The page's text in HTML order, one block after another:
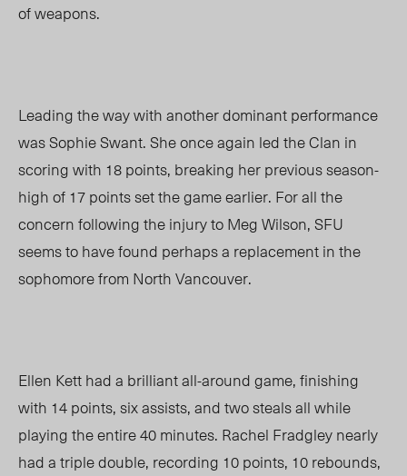
of weapons.
Leading the way with another dominant performance
was Sophie Swant. She once again led the Clan in
scoring with 18 points, breaking her previous season-
high of 17 points set the game earlier. For all the
concern following the injury to Meg Wilson, SFU
seems to have found perhaps a replacement in the
sophomore from North Vancouver.
Ellen Kett had a brilliant all-around game, finishing
with 14 points, six assists, and two steals all while
playing the entire 40 minutes. Rachel Fradgley nearly
had a triple double, recording 10 points, 10 rebounds,